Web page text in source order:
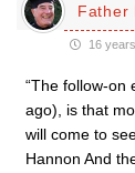
Father
16
“The follow-on
ago), is that
will come to
Hannon And